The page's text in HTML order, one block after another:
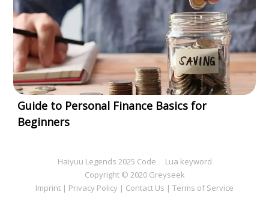
Guide to Personal Finance Basics for
Beginners
Haiyuu Legends 2025 Code
Lua keyword
Copyright © 2020 Greyseek
Imprint | Privacy Policy | Contact Us | Terms of Service